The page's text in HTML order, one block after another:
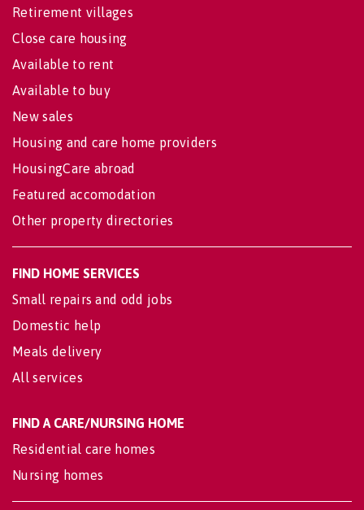
Retirement villages
Close care housing
Available to rent
Available to buy
New sales
Housing and care home providers
HousingCare abroad
Featured accomodation
Other property directories
FIND HOME SERVICES
Small repairs and odd jobs
Domestic help
Meals delivery
All services
FIND A CARE/NURSING HOME
Residential care homes
Nursing homes